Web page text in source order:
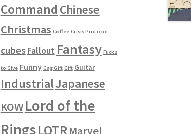
Command Chinese
Christmas Coffee Crisis Protocol
cubes Fallout Fantasy Fucks
to Give Funny Gag Gift Gift Guitar
IndustrialJapanese
KOWLord of the
RingsLOTRMarvel